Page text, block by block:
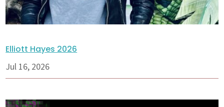
Elliott Hayes 2026
Jul 16, 2026